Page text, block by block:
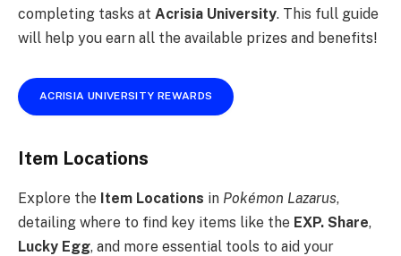
completing tasks at Acrisia University. This full guide
will help you earn all the available prizes and benefits!
ACRISIA UNIVERSITY REWARDS
Item Locations
Explore the Item Locations in Pokémon Lazarus,
detailing where to find key items like the EXP. Share,
Lucky Egg, and more essential tools to aid your